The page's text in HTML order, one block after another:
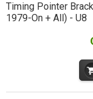
Timing Pointer
1979-On + All) - U8